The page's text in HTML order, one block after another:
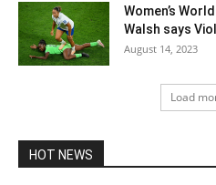
Women’s
Walsh says
August 14, 2023
Load
HOT NEWS